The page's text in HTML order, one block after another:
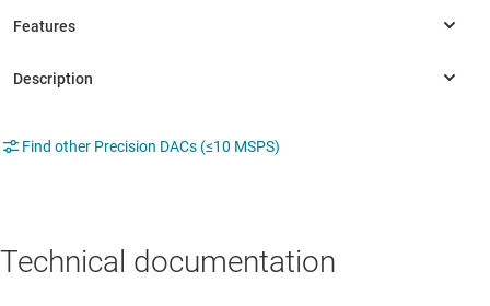
Find other Precision DACs (≤10 MSPS)
Technical documentation